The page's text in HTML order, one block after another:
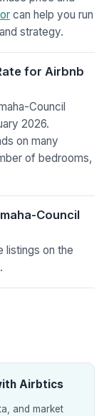
can help you run
strategy.
for Airbnb
Council
2026.
on many
of bedrooms,
Council
listings on the
Airbtics
and market